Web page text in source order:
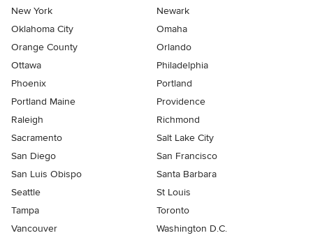
New York
Newark
Oklahoma City
Omaha
Orange County
Orlando
Ottawa
Philadelphia
Phoenix
Portland
Portland Maine
Providence
Raleigh
Richmond
Sacramento
Salt Lake City
San Diego
San Francisco
San Luis Obispo
Santa Barbara
Seattle
St Louis
Tampa
Toronto
Vancouver
Washington D.C.